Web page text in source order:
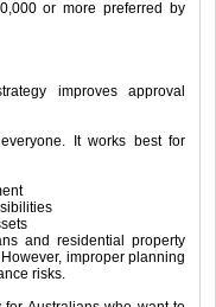
or more preferred by
improves approval
It works best for
and residential property
improper planning
risks.